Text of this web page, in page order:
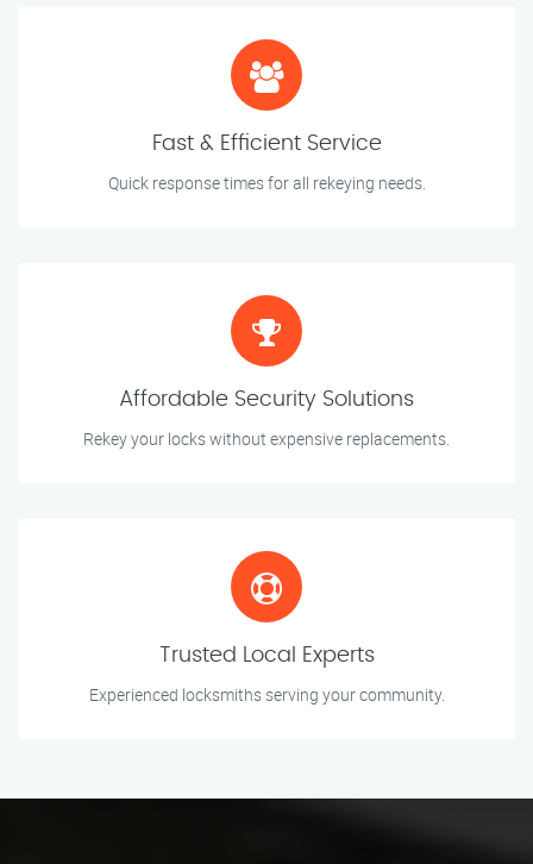
Fast & Efficient Service
Quick response times for all rekeying needs.
Affordable Security Solutions
Rekey your locks without expensive replacements.
Trusted Local Experts
Experienced locksmiths serving your community.